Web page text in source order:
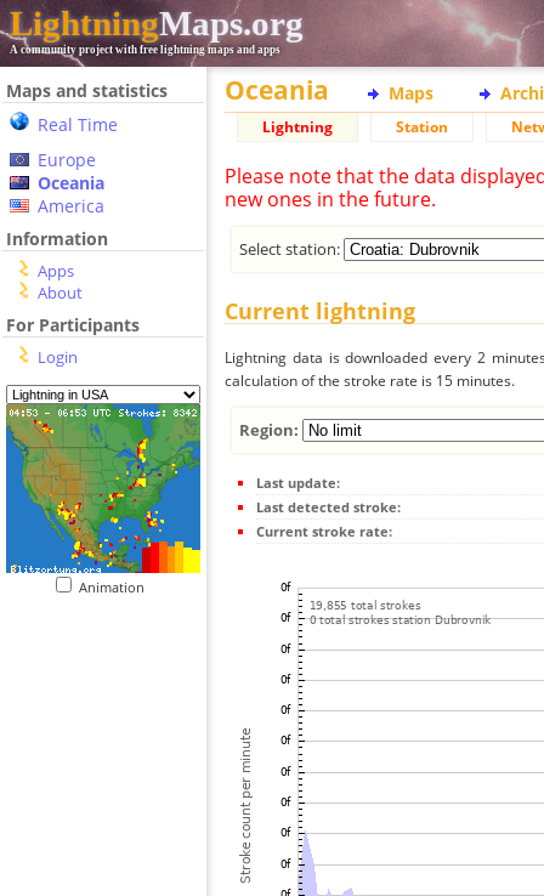
LightningMaps.org
A community project with free lightning maps and apps
Maps and statistics
Real Time
Europe
Oceania
America
Information
Apps
About
For Participants
Login
Animation
Oceania Maps
Lightning Station
Please note that the data
new ones in the future.
Select station:
Current lightning
Lightning data is downloaded every 2
calculation of the stroke rate is 15 minutes.
Region:
Last update:
Last detected stroke:
Current stroke rate: